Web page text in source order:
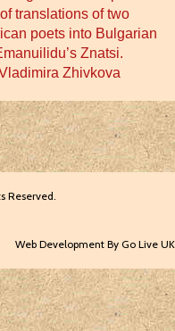
translations of two
poets into Bulgarian
Znatsi.
Zhivkova
Reserved.
Web Development By Go Live UK